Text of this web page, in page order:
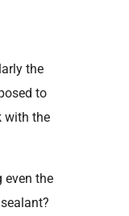
the
to
with the
even the